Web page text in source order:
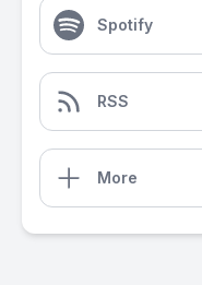
Spotify
RSS
More